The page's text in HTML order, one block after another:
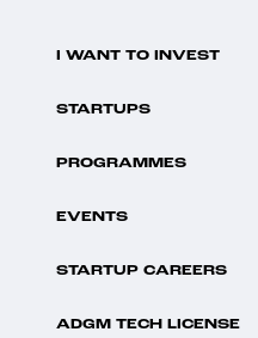
I WANT TO INVEST
STARTUPS
PROGRAMMES
EVENTS
STARTUP CAREERS
ADGM TECH LICENSE